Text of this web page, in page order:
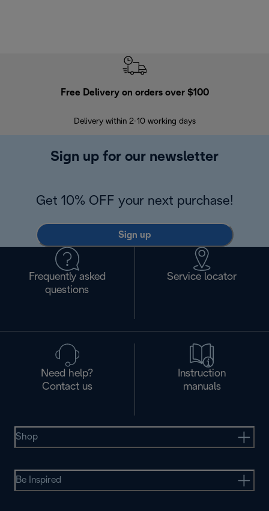
Free Delivery on orders over $100
Delivery within 2-10 working days
Sign up for our newsletter
Get 10% OFF your next purchase!
Sign up
Frequently asked
questions
Service locator
Need help?
Contact us
Instruction
manuals
Shop
Be Inspired